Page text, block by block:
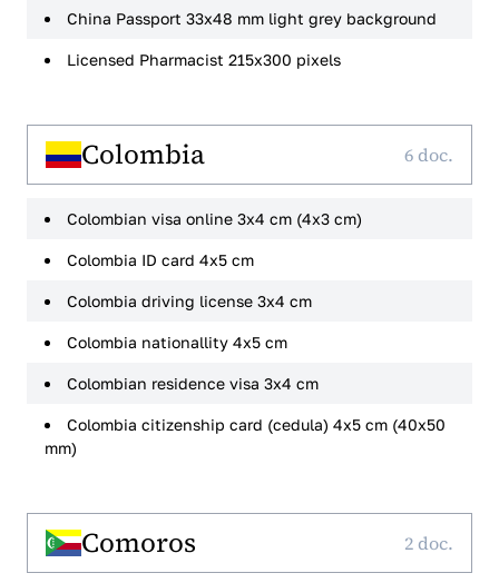
China Passport 33x48 mm light grey background
Licensed Pharmacist 215x300 pixels
Colombia 6 doc.
Colombian visa online 3x4 cm (4x3 cm)
Colombia ID card 4x5 cm
Colombia driving license 3x4 cm
Colombia nationallity 4x5 cm
Colombian residence visa 3x4 cm
Colombia citizenship card (cedula) 4x5 cm (40x50
mm)
Comoros 2 doc.